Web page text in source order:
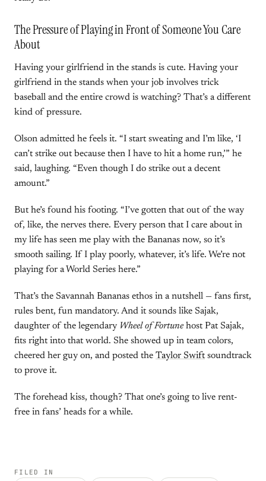
The Pressure of Playing in Front of Someone You Care
About
Having your girlfriend in the stands is cute. Having your
girlfriend in the stands when your job involves trick
baseball and the entire crowd is watching? That’s a different
kind of pressure.
Olson admitted he feels it. “I start sweating and I’m like, ‘I
can’t strike out because then I have to hit a home run,’” he
said, laughing. “Even though I do strike out a decent
amount.”
But he’s found his footing. “I’ve gotten that out of the way
of, like, the nerves there. Every person that I care about in
my life has seen me play with the Bananas now, so it’s
smooth sailing. If I play poorly, whatever, it’s life. We’re not
playing for a World Series here.”
That’s the Savannah Bananas ethos in a nutshell — fans first,
rules bent, fun mandatory. And it sounds like Sajak,
daughter of the legendary Wheel of Fortune host Pat Sajak,
fits right into that world. She showed up in team colors,
cheered her guy on, and posted the Taylor Swiftsoundtrack
to prove it.
The forehead kiss, though? That one’s going to live rent-
free in fans’ heads for a while.
FILED IN